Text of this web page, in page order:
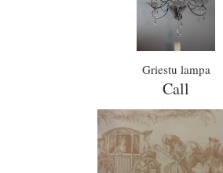
Griestu lampa
Call